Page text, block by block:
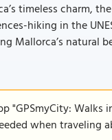
timeless charm,
hiking in the
Mallorca’s natural
Walks
when traveling